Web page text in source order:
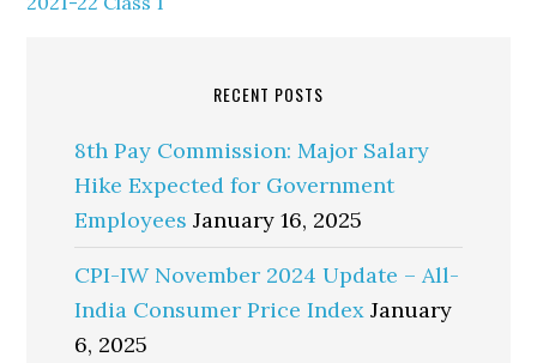
RECENT POSTS
8th Pay Commission: Major Salary
Hike Expected for Government
Employees January 16, 2025
CPI-IW November 2024 Update – All-
India Consumer Price Index January
6, 2025